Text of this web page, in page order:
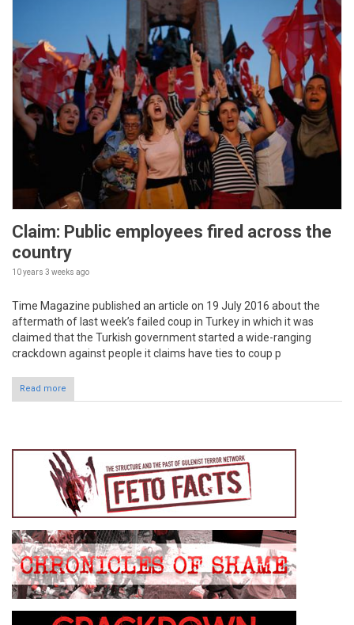
Claim: Public employees fired across the
country
10 years 3 weeks ago
Time Magazine published an article on 19 July 2016 about the
aftermath of last week’s failed coup in Turkey in which it was
claimed that the Turkish government started a wide-ranging
crackdown against people it claims have ties to coup p
Read more